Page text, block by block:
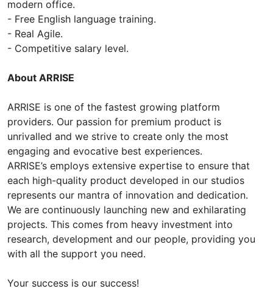
modern office.
- Free English language training.
- Real Agile.
- Competitive salary level.
About ARRISE
ARRISE is one of the fastest growing platform
providers. Our passion for premium product is
unrivalled and we strive to create only the most
engaging and evocative best experiences.
ARRISE’s employs extensive expertise to ensure that
each high-quality product developed in our studios
represents our mantra of innovation and dedication.
We are continuously launching new and exhilarating
projects. This comes from heavy investment into
research, development and our people, providing you
with all the support you need.
Your success is our success!